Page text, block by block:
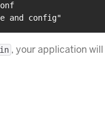
and config"
, your application